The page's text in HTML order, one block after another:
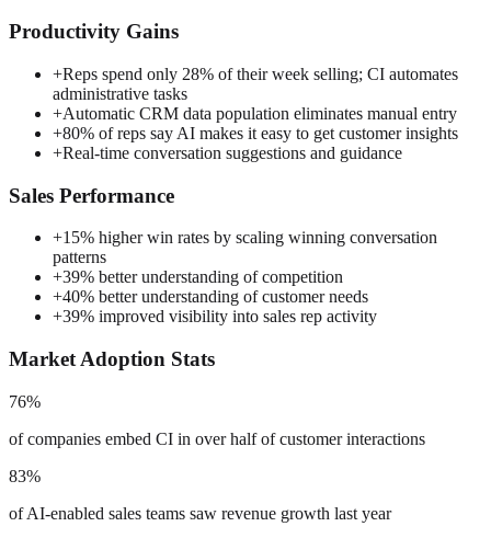
Productivity Gains
+Reps spend only 28% of their week selling; CI automates
administrative tasks
+Automatic CRM data population eliminates manual entry
+80% of reps say AI makes it easy to get customer insights
+Real-time conversation suggestions and guidance
Sales Performance
+15% higher win rates by scaling winning conversation
patterns
+39% better understanding of competition
+40% better understanding of customer needs
+39% improved visibility into sales rep activity
Market Adoption Stats
76%
of companies embed CI in over half of customer interactions
83%
of AI-enabled sales teams saw revenue growth last year